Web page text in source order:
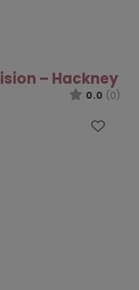
– Hackney
0.0 (0)